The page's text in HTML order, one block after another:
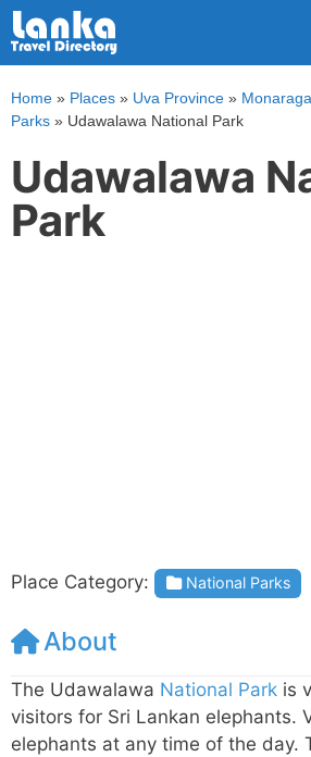
Skip
to
content
Home » Places » Uva Province »
Parks » Udawalawa National Park
Udawalawa
Park
Place Category: National Parks
About
The Udawalawa National Park is
visitors for Sri Lankan elephants.
elephants at any time of the day.